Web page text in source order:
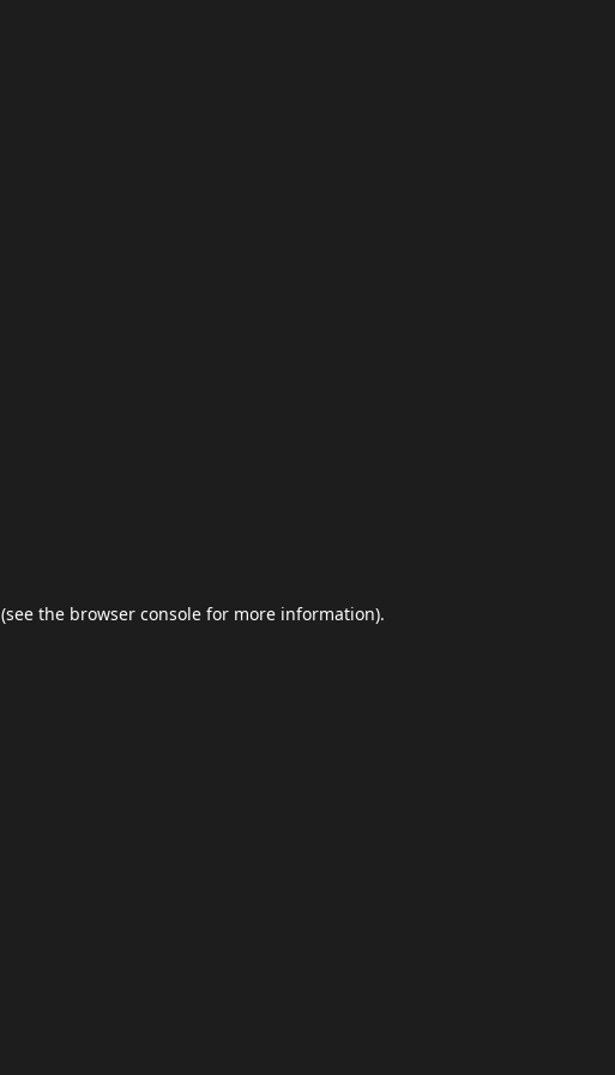
(see the browser console for more information).